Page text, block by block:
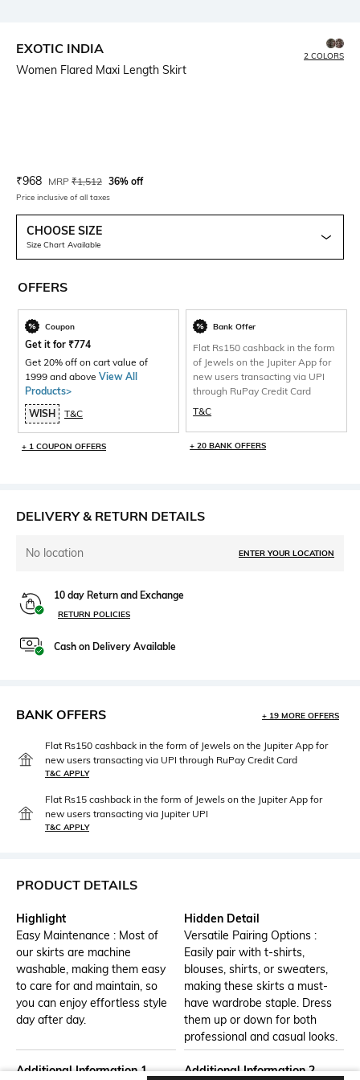
EXOTIC INDIA
Women Flared Maxi Length Skirt
2 COLORS
Current Offer Price:
₹968 Actual Price:
MRP ₹1,512 36% off
Price inclusive of all taxes
CHOOSE SIZE
Size Chart Available
OFFERS
Coupon
Get it for ₹774
Get 20% off on cart value of
1999 and above View All
Products>
WISH
T&C
+ 1 COUPON OFFERS
Bank Offer
Flat Rs150 cashback in the form
of Jewels on the Jupiter App for
new users transacting via UPI
through RuPay Credit Card
T&C
+ 20 BANK OFFERS
DELIVERY & RETURN DETAILS
No location ENTER YOUR LOCATION
10 day Return and Exchange
RETURN POLICIES
Cash on Delivery Available
BANK OFFERS + 19 MORE OFFERS
Flat Rs150 cashback in the form of Jewels on the Jupiter App for
new users transacting via UPI through RuPay Credit Card
T&C APPLY
Flat Rs15 cashback in the form of Jewels on the Jupiter App for
new users transacting via Jupiter UPI
T&C APPLY
PRODUCT DETAILS
Highlight
Easy Maintenance : Most of
our skirts are machine
washable, making them easy
to care for and maintain, so
you can enjoy effortless style
day after day.
Hidden Detail
Versatile Pairing Options :
Easily pair with t-shirts,
blouses, shirts, or sweaters,
making these skirts a must-
have wardrobe staple. Dress
them up or down for both
professional and casual looks.
Additional Information 1
Additional Information 2